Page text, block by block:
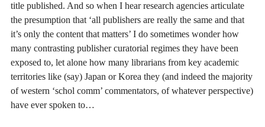
title published. And so when I hear research agencies articulate
the presumption that ‘all publishers are really the same and that
it’s only the content that matters’ I do sometimes wonder how
many contrasting publisher curatorial regimes they have been
exposed to, let alone how many librarians from key academic
territories like (say) Japan or Korea they (and indeed the majority
of western ‘schol comm’ commentators, of whatever perspective)
have ever spoken to…